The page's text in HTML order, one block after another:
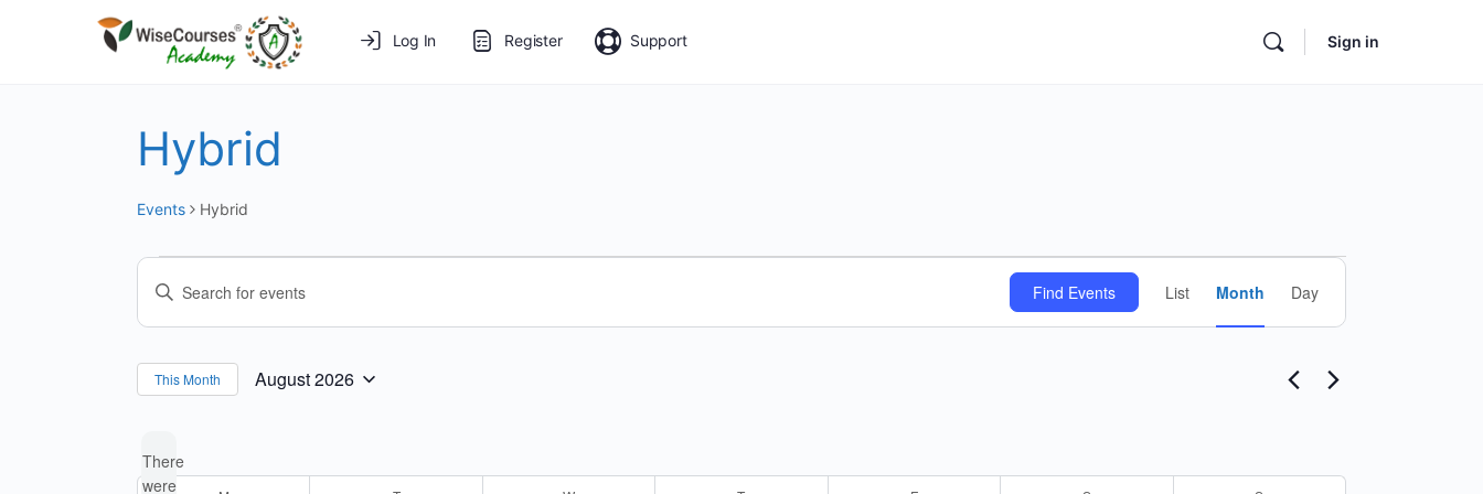
Log In Register Support Sign in
Hybrid
Events Hybrid
Events
There
were
Events
Search
Views
Enter
Keyword.
for
Keyword.
Find Events
Views
Navigation
List Month Day
This Month August 2026